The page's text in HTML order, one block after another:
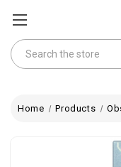
Search
Home Products